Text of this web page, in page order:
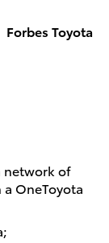
Forbes Toyota
network of
OneToyota